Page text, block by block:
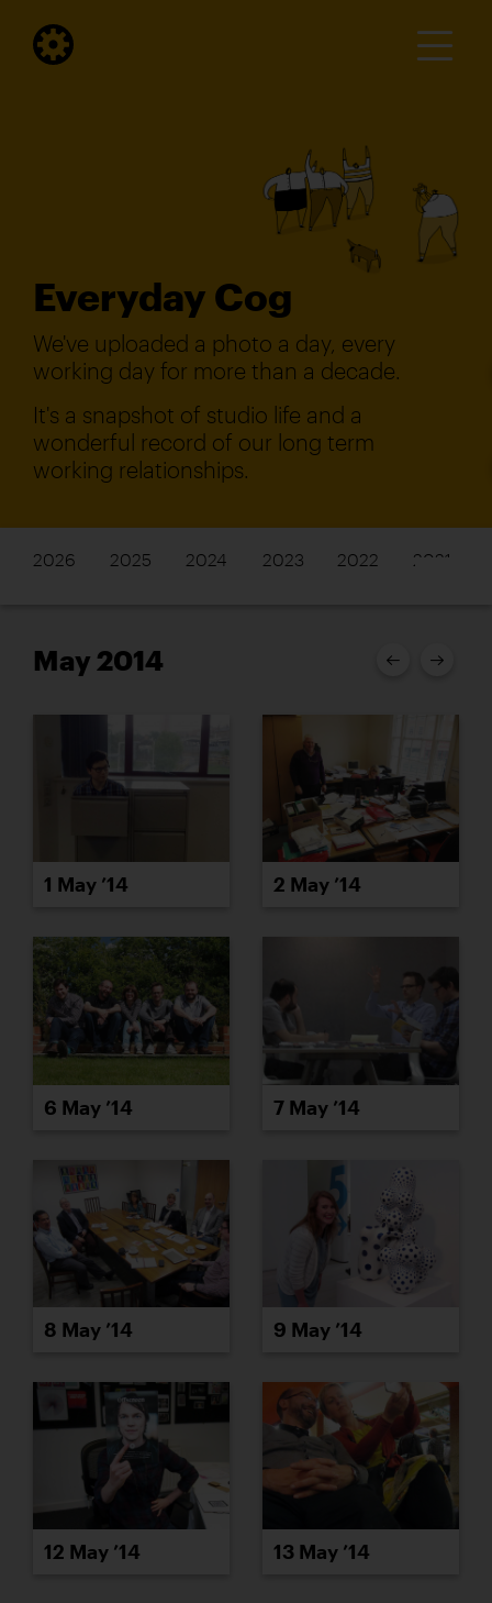
Everyday Cog
We've uploaded a photo a day, every
working day for more than a decade.
It's a snapshot of studio life and a
wonderful record of our long term
working relationships.
2026 2025 2024 2023 2022 2021
May 2014
1 May ’14 2 May ’14
6 May ’14 7 May ’14
8 May ’14 9 May ’14
12 May ’14 13 May ’14